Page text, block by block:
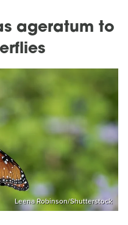
ageratum to
Leena Robinson/Shutterstock